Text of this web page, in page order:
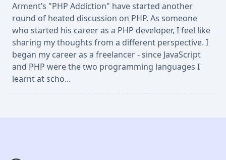
Arment’s "PHP Addiction" have started another
round of heated discussion on PHP. As someone
who started his career as a PHP developer, I feel like
sharing my thoughts from a different perspective. I
began my career as a freelancer - since JavaScript
and PHP were the two programming languages I
learnt at scho...